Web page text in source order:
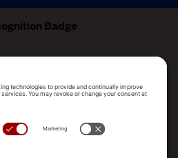
Quadrant™ for Revenue
SOLUTIONS